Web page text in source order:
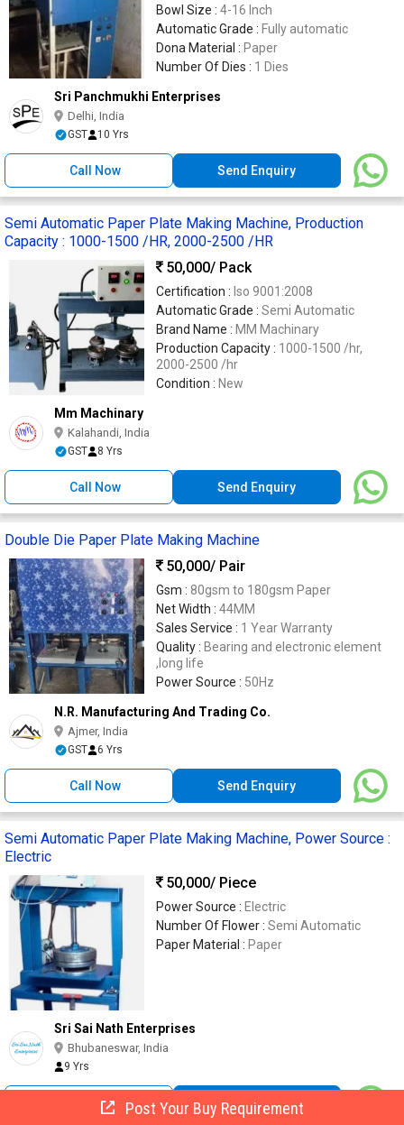
Bowl Size : 4-16 Inch
Automatic Grade : Fully automatic
Dona Material : Paper
Number Of Dies : 1 Dies
Sri Panchmukhi Enterprises
Delhi, India
GST 10 Yrs
Call Now Send Enquiry
Semi Automatic Paper Plate Making Machine, Production
Capacity : 1000-1500 /HR, 2000-2500 /HR
50,000/ Pack
Certification : Iso 9001:2008
Automatic Grade : Semi Automatic
Brand Name : MM Machinary
Production Capacity : 1000-1500 /hr,
2000-2500 /hr
Condition : New
Mm Machinary
Kalahandi, India
GST 8 Yrs
Call Now Send Enquiry
Double Die Paper Plate Making Machine
50,000/ Pair
Gsm : 80gsm to 180gsm Paper
Net Width : 44MM
Sales Service : 1 Year Warranty
Quality : Bearing and electronic element
,long life
Power Source : 50Hz
N.R. Manufacturing And Trading Co.
Ajmer, India
GST 6 Yrs
Call Now Send Enquiry
Semi Automatic Paper Plate Making Machine, Power Source :
Electric
50,000/ Piece
Power Source : Electric
Number Of Flower : Semi Automatic
Paper Material : Paper
Sri Sai Nath Enterprises
Bhubaneswar, India
9 Yrs
Call Now Send Enquiry
Post Your Buy Requirement